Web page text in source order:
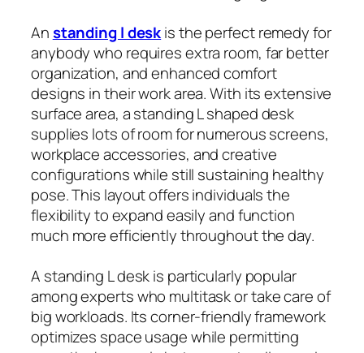
Anstanding l deskis the perfect remedy for
anybody who requires extra room, far better
organization, and enhanced comfort
designs in their work area. With its extensive
surface area, a standing L shaped desk
supplies lots of room for numerous screens,
workplace accessories, and creative
configurations while still sustaining healthy
pose. This layout offers individuals the
flexibility to expand easily and function
much more efficiently throughout the day.
A standing L desk is particularly popular
among experts who multitask or take care of
big workloads. Its corner-friendly framework
optimizes space usage while permitting